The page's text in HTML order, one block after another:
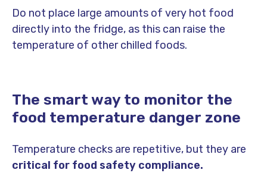
Do not place large amounts of very hot food
directly into the fridge, as this can raise the
temperature of other chilled foods.
The smart way to monitor the
food temperature danger zone
Temperature checks are repetitive, but they are
critical for food safety compliance.